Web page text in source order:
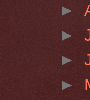
►
►
►
►